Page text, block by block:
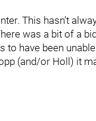
This hasn’t
was a bit of a
have been unable
(and/or Holl) it